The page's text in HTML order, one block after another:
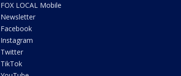
FOX LOCAL Mobile
Newsletter
Facebook
Instagram
Twitter
TikTok